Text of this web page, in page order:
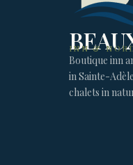
INN &
Boutique inn
in Sainte-
chalets in